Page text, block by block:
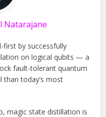
Natarajane
first by successfully
on logical qubits — a
fault-tolerant quantum
today’s most
magic state distillation is